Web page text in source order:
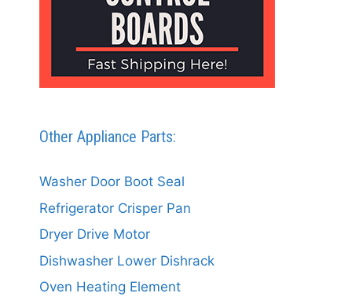
Other Appliance Parts:
Washer Door Boot Seal
Refrigerator Crisper Pan
Dryer Drive Motor
Dishwasher Lower Dishrack
Oven Heating Element